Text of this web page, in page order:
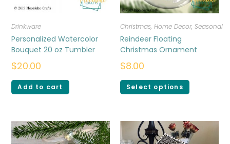
Drinkware
Personalized Watercolor
Bouquet 20 oz Tumbler
$20.00
Add to cart
Christmas, Home Decor, Seasonal
Reindeer Floating
Christmas Ornament
$8.00
Select options